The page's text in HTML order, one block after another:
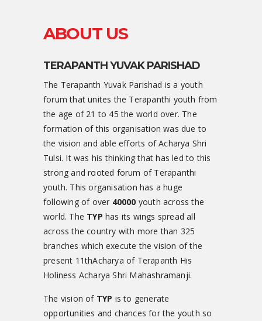
ABOUT US
TERAPANTH YUVAK PARISHAD
The Terapanth Yuvak Parishad is a youth
forum that unites the Terapanthi youth from
the age of 21 to 45 the world over. The
formation of this organisation was due to
the vision and able efforts of Acharya Shri
Tulsi. It was his thinking that has led to this
strong and rooted forum of Terapanthi
youth. This organisation has a huge
following of over 40000 youth across the
world. The TYP has its wings spread all
across the country with more than 325
branches which execute the vision of the
present 11thAcharya of Terapanth His
Holiness Acharya Shri Mahashramanji.
The vision of TYP is to generate
opportunities and chances for the youth so